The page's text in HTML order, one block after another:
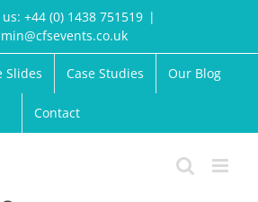
+44 (0) 1438 751519 |
Slides Case Studies Our Blog
Contact